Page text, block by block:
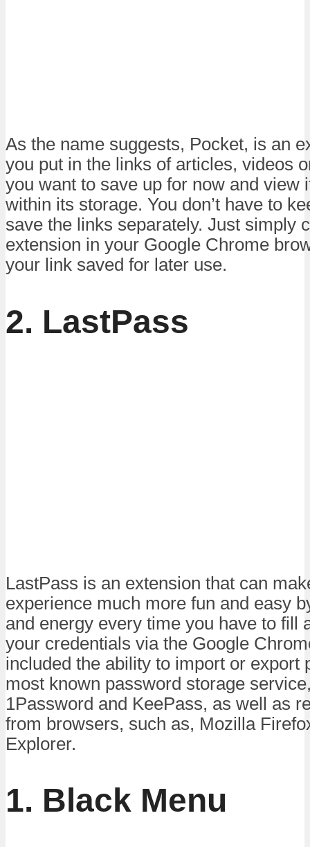
As the name suggests, Pocket, is an
you put in the links of articles, videos
you want to save up for now and view
within its storage. You don’t have to
save the links separately. Just simply
extension in your Google Chrome
your link saved for later use.
2. LastPass
LastPass is an extension that can
experience much more fun and easy
and energy every time you have to fill
your credentials via the Google
included the ability to import or export
most known password storage
1Password and KeePass, as well as
from browsers, such as, Mozilla
Explorer.
1. Black Menu